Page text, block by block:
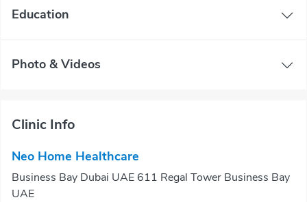
Education
Photo & Videos
Clinic Info
Neo Home Healthcare
Business Bay Dubai UAE 611 Regal Tower Business Bay
UAE